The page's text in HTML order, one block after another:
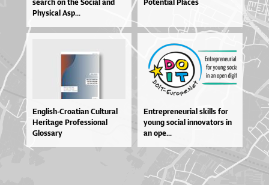
Physi­cal Asp...
En­glis­h-Cro­a­ti­an Cul­tu­ral
He­ri­ta­ge Pro­fes­si­o­nal
Glos­sa­ry
En­tre­pre­ne­u­ri­al skil­ls for
yo­u­ng so­ci­al in­no­va­to­rs in
an ope...